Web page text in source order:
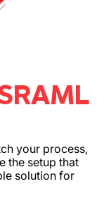
your process,
the setup that
solution for